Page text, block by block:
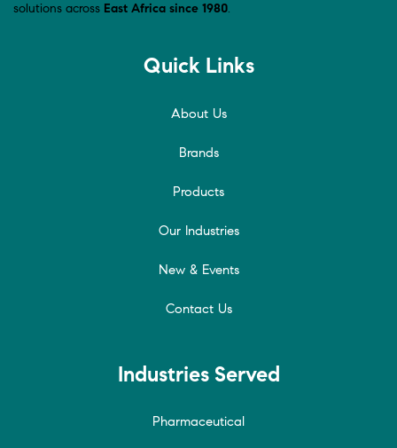
solutions across East Africa since 1980.
Quick Links
About Us
Brands
Products
Our Industries
New & Events
Contact Us
Industries Served
Pharmaceutical